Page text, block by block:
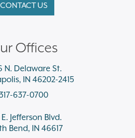
CONTACT US
Offices
N. Delaware St.
IN 46202-2415
637-0700
E. Jefferson Blvd.
Bend, IN 46617